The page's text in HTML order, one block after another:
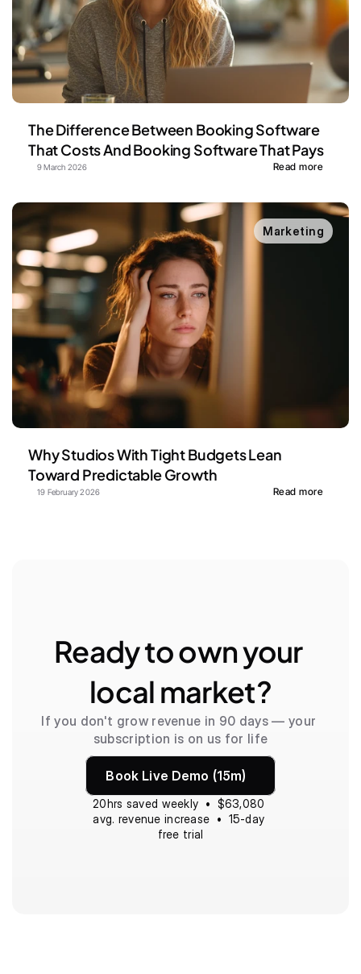
The Difference Between Booking Software
That Costs And Booking Software That Pays
9 March 2026 Read more
Marketing
Why Studios With Tight Budgets Lean
Toward Predictable Growth
19 February 2026 Read more
Ready to own your
local market?
If you don't grow revenue in 90 days — your
subscription is on us for life
Book Live Demo (15m)
20hrs saved weekly  •  $63,080
avg. revenue increase  •  15-day
free trial